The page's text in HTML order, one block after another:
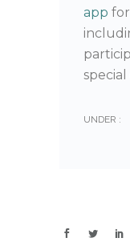
app
special
UNDER :